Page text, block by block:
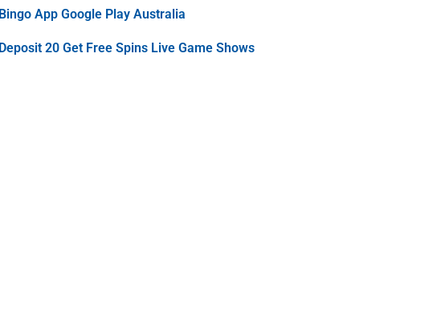
Bingo App Google Play Australia
Deposit 20 Get Free Spins Live Game Shows